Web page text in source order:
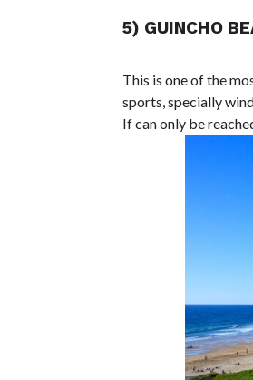
5) GUINCHO
This is one of the
sports, specially
If can only be